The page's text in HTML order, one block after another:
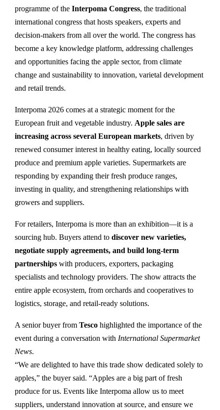
programme of the Interpoma Congress, the traditional
international congress that hosts speakers, experts and
decision-makers from all over the world. The congress has
become a key knowledge platform, addressing challenges
and opportunities facing the apple sector, from climate
change and sustainability to innovation, varietal development
and retail trends.
Interpoma 2026 comes at a strategic moment for the
European fruit and vegetable industry. Apple sales are
increasing across several European markets, driven by
renewed consumer interest in healthy eating, locally sourced
produce and premium apple varieties. Supermarkets are
responding by expanding their fresh produce ranges,
investing in quality, and strengthening relationships with
growers and suppliers.
For retailers, Interpoma is more than an exhibition—it is a
sourcing hub. Buyers attend to discover new varieties,
negotiate supply agreements, and build long-term
partnerships with producers, exporters, packaging
specialists and technology providers. The show attracts the
entire apple ecosystem, from orchards and cooperatives to
logistics, storage, and retail-ready solutions.
A senior buyer from Tesco highlighted the importance of the
event during a conversation with International Supermarket
News.
“We are delighted to have this trade show dedicated solely to
apples,” the buyer said. “Apples are a big part of fresh
produce for us. Events like Interpoma allow us to meet
suppliers, understand innovation at source, and ensure we